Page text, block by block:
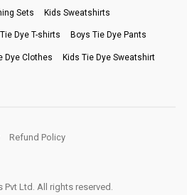
Sets Kids Sweatshirts
Dye T-shirts Boys Tie Dye Pants
Dye Clothes Kids Tie Dye Sweatshirt
Refund Policy
Ltd. All rights reserved.